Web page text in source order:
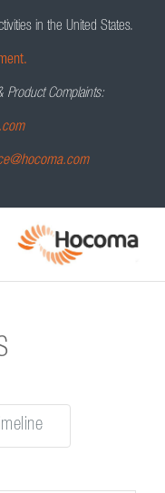
in the United States.
Product Complaints: